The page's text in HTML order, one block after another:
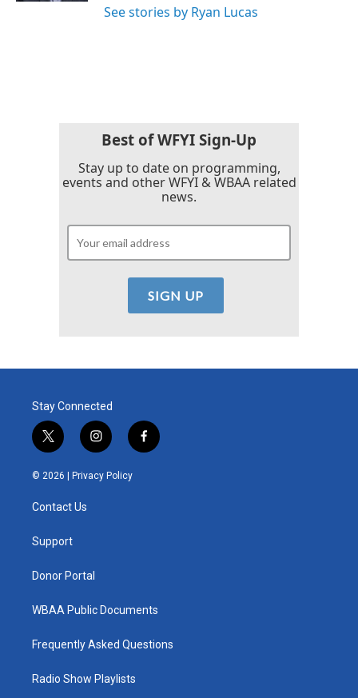
See stories by Ryan Lucas
Best of WFYI Sign-Up
Stay up to date on programming,
events and other WFYI & WBAA related
news.
Stay Connected
t
w
i
e
i
n
s
t
f
a
© 2026 | Privacy Policy
Contact Us
Support
Donor Portal
WBAA Public Documents
Frequently Asked Questions
Radio Show Playlists